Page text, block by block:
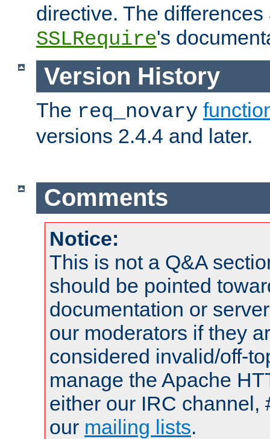
directive. The
SSLRequire's
Version History
The req_novary
versions 2.4.4 and later.
Comments
Notice:
This is not a Q&A
should be pointed
documentation or
our moderators if they
considered invalid/off-
manage the Apache
either our IRC channel,
our mailing lists.